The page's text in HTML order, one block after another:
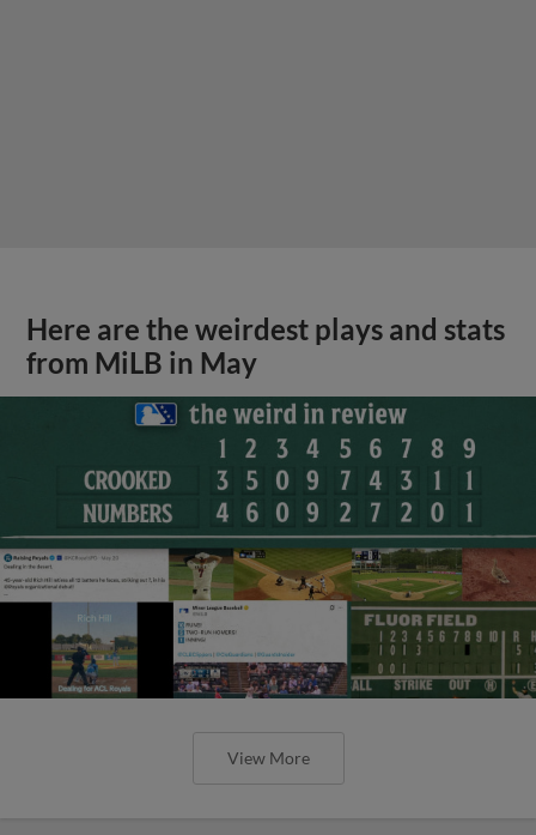
Here are the weirdest plays and stats
from MiLB in May
View More